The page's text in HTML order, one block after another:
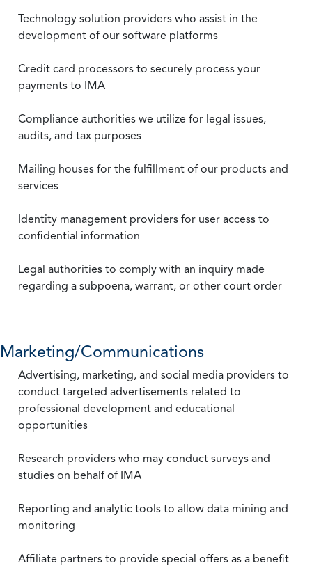
Technology solution providers who assist in the
development of our software platforms
Credit card processors to securely process your
payments to IMA
Compliance authorities we utilize for legal issues,
audits, and tax purposes
Mailing houses for the fulfillment of our products and
services
Identity management providers for user access to
confidential information
Legal authorities to comply with an inquiry made
regarding a subpoena, warrant, or other court order
Marketing/Communications
Advertising, marketing, and social media providers to
conduct targeted advertisements related to
professional development and educational
opportunities
Research providers who may conduct surveys and
studies on behalf of IMA
Reporting and analytic tools to allow data mining and
monitoring
Affiliate partners to provide special offers as a benefit